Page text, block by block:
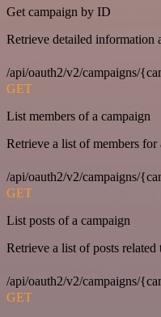
Get campaign by ID
Retrieve detailed information
/api/oauth2/v2/campaigns/
GET
List members of a campaign
Retrieve a list of members for
/api/oauth2/v2/campaigns/
GET
List posts of a campaign
Retrieve a list of posts
/api/oauth2/v2/campaigns/
GET